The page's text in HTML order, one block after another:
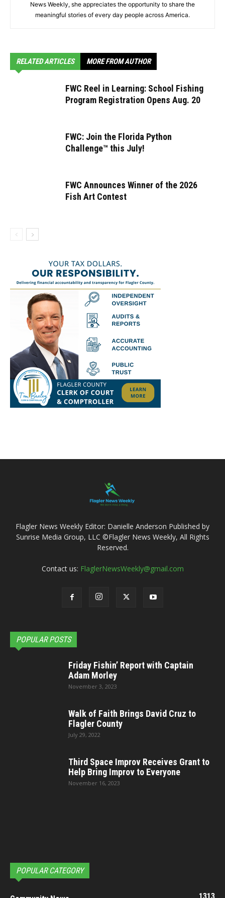
News Weekly, she appreciates the opportunity to share the
meaningful stories of every day people across America.
RELATED ARTICLES MORE FROM AUTHOR
FWC Reel in Learning: School Fishing
Program Registration Opens Aug. 20
FWC: Join the Florida Python
Challenge™ this July!
FWC Announces Winner of the 2026
Fish Art Contest
Flagler News Weekly Editor: Danielle Anderson Published by
Sunrise Media Group, LLC ©Flagler News Weekly, All Rights
Reserved.
Contact us: FlaglerNewsWeekly@gmail.com
POPULAR POSTS
Friday Fishin’ Report with Captain
Adam Morley
November 3, 2023
Walk of Faith Brings David Cruz to
Flagler County
July 29, 2022
Third Space Improv Receives Grant to
Help Bring Improv to Everyone
November 16, 2023
POPULAR CATEGORY